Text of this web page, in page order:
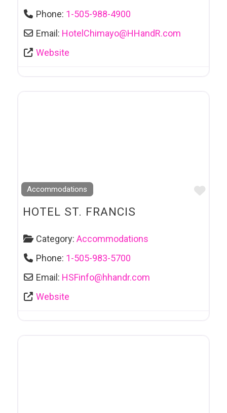
Phone: 1-505-988-4900
Email: HotelChimayo@HHandR.com
Website
Accommodations
HOTEL ST. FRANCIS
Category:Accommodations
Phone: 1-505-983-5700
Email: HSFinfo@hhandr.com
Website